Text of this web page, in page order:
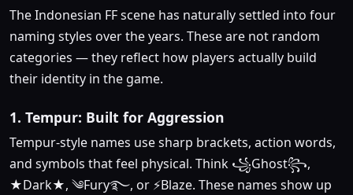
The Indonesian FF scene has naturally settled into four
naming styles over the years. These are not random
categories — they reflect how players actually build
their identity in the game.
1. Tempur: Built for Aggression
Tempur-style names use sharp brackets, action words,
and symbols that feel physical. Think ꧁Ghost꧂,
★Dark★, ༄Fury࿐, or ⚡Blaze. These names show up